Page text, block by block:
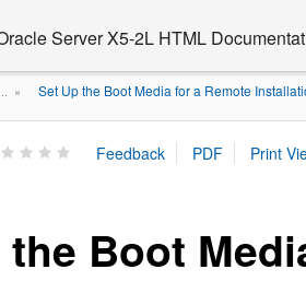
Server X5-2L HTML
» Set Up the Boot Media for a Remote
the Boot